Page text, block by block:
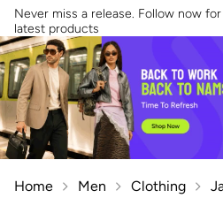
Never miss a release. Follow now
latest products
Home Men Clothing